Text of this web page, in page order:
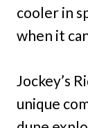
cooler in
when it
Jockey’s
unique